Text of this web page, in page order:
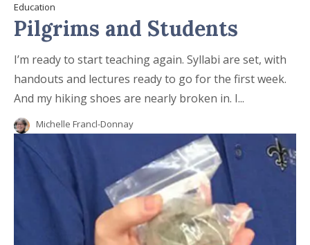
Education
Pilgrims and Students
I’m ready to start teaching again. Syllabi are set, with
handouts and lectures ready to go for the first week.
And my hiking shoes are nearly broken in. I...
Michelle Francl-Donnay